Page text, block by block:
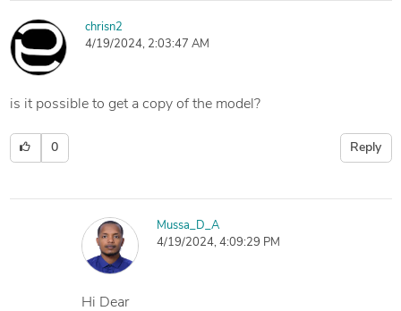
chrisn2
4/19/2024, 2:03:47 AM
is it possible to get a copy of the model?
Reply
0
Mussa_D_A
4/19/2024, 4:09:29 PM
Hi Dear